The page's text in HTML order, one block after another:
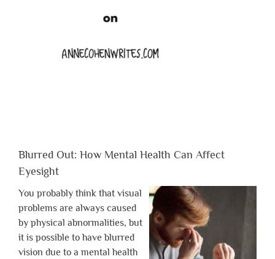
Blurred Out: How Mental Health Can Affect
Eyesight
You probably think that visual
problems are always caused
by physical abnormalities, but
it is possible to have blurred
vision due to a mental health